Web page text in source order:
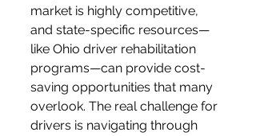
market is highly competitive,
and state-specific resources—
like Ohio driver rehabilitation
programs—can provide cost-
saving opportunities that many
overlook. The real challenge for
drivers is navigating through